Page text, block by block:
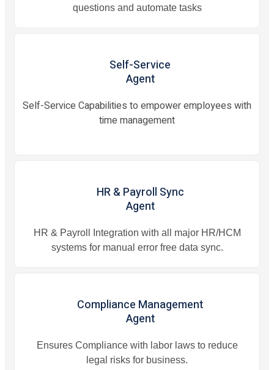
questions and automate tasks
Self-Service
Agent
Self-Service Capabilities to empower employees with
time management
HR & Payroll Sync
Agent
HR & Payroll Integration with all major HR/HCM
systems for manual error free data sync.
Compliance Management
Agent
Ensures Compliance with labor laws to reduce
legal risks for business.